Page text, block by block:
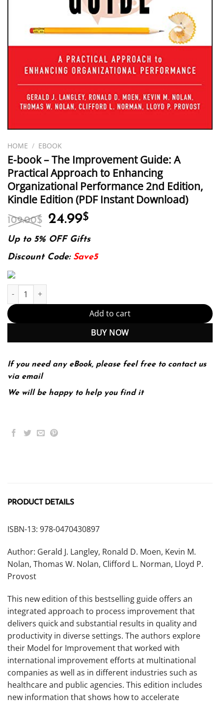
HOME / EBOOK
E-book – The Improvement Guide: A
Practical Approach to Enhancing
Organizational Performance 2nd Edition,
Kindle Edition (PDF Instant Download)
109.00$ Original
price
was:
109.00$.
24.99$
is:
24.99$.
Up to 5% OFF Gifts
Discount Code: Save5
E-book - The Improvement Guide: A Practical Approach to
Add to cart
BUY NOW
If you need any eBook, please feel free to contact us
via email
We will be happy to help you find it
PRODUCT DETAILS
ISBN-13: 978-0470430897
Author: Gerald J. Langley, Ronald D. Moen, Kevin M.
Nolan, Thomas W. Nolan, Clifford L. Norman, Lloyd P.
Provost
This new edition of this bestselling guide offers an
integrated approach to process improvement that
delivers quick and substantial results in quality and
productivity in diverse settings. The authors explore
their Model for Improvement that worked with
international improvement efforts at multinational
companies as well as in different industries such as
healthcare and public agencies. This edition includes
new information that shows how to accelerate